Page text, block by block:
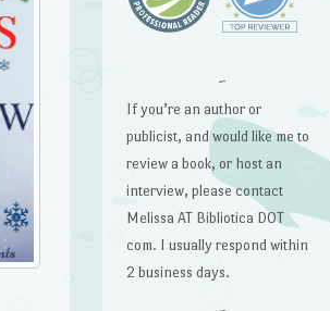
~
If you’re an author or
publicist, and would like me to
review a book, or host an
interview, please contact
Melissa AT Bibliotica DOT
com. I usually respond within
2 business days.